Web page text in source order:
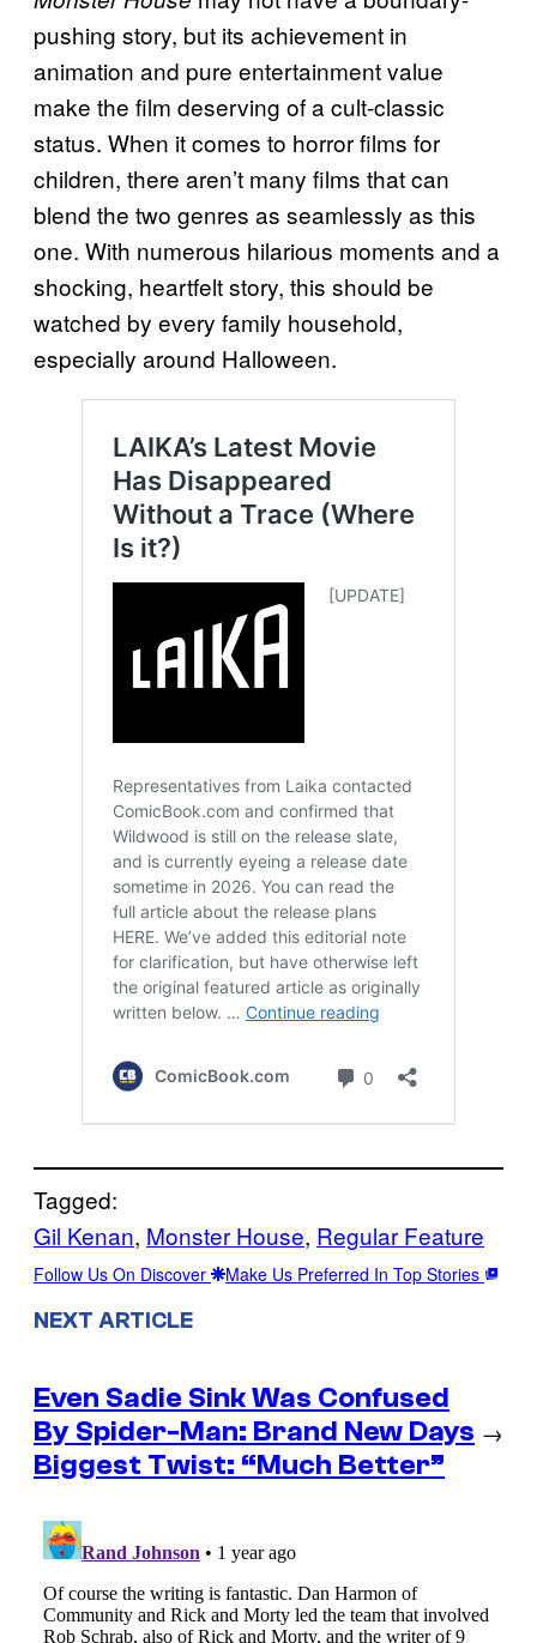
pushing story, but its achievement in
animation and pure entertainment value
make the film deserving of a cult-classic
status. When it comes to horror films for
children, there aren’t many films that can
blend the two genres as seamlessly as this
one. With numerous hilarious moments and a
shocking, heartfelt story, this should be
watched by every family household,
especially around Halloween.
Tagged:
Gil Kenan, Monster House, Regular Feature
Follow Us On Discover Make Us Preferred In Top Stories
NEXT ARTICLE
Even Sadie Sink Was Confused
By Spider-Man: Brand New Days
Biggest Twist: “Much Better”
→